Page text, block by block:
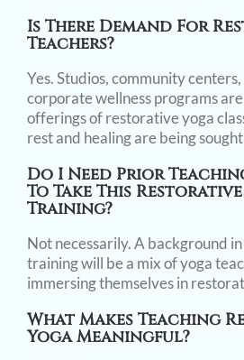
Is There Demand For
Teachers?
Yes. Studios, community
corporate wellness programs
offerings of restorative yoga
rest and healing are being
Do I Need Prior
To Take This
Training?
Not necessarily. A background
training will be a mix of yoga
immersing themselves in
What Makes Teaching
Yoga Meaningful?